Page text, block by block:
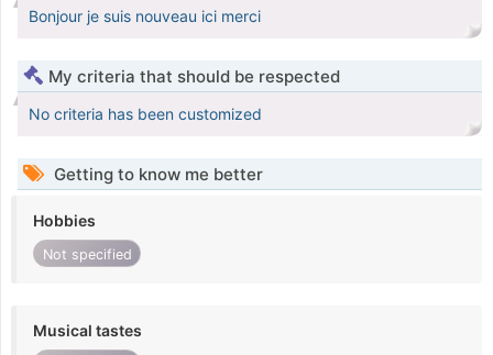
Bonjour je suis nouveau ici merci
My criteria that should be respected
No criteria has been customized
Getting to know me better
Hobbies
Not specified
Musical tastes